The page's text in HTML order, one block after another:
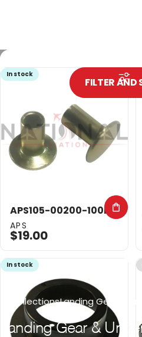
CollectionsLanding Gear &
Landing Gear &
FILTER AND
In stock
APS105-00200-100PK
Vendor:
APS
$19.00
In stock